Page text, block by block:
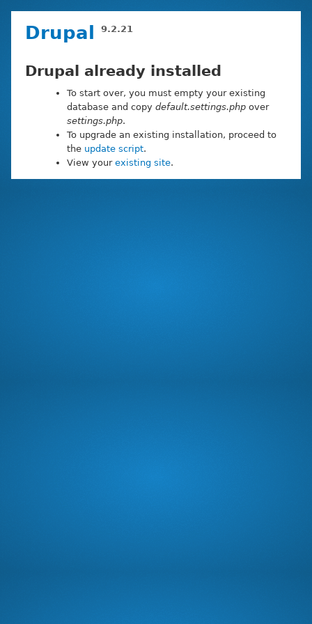
Drupal9.2.21
Drupal already installed
To start over, you must empty your existing
database and copy default.settings.phpover
settings.php.
To upgrade an existing installation, proceed to
the update script.
View your existing site.